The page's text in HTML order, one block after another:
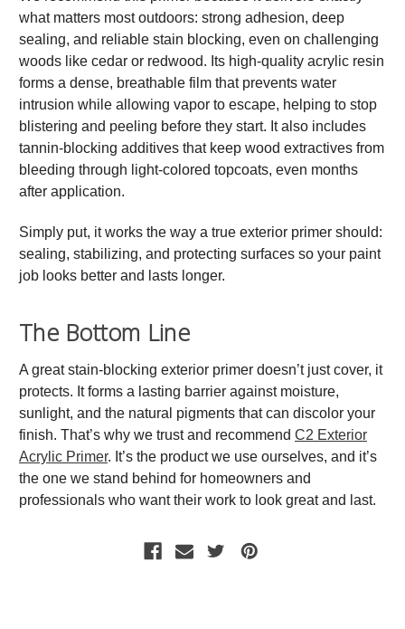
what matters most outdoors: strong adhesion, deep
sealing, and reliable stain blocking, even on challenging
woods like cedar or redwood. Its high-quality acrylic resin
forms a dense, breathable film that prevents water
intrusion while allowing vapor to escape, helping to stop
blistering and peeling before they start. It also includes
tannin-blocking additives that keep wood extractives from
bleeding through light-colored topcoats, even months
after application.
Simply put, it works the way a true exterior primer should:
sealing, stabilizing, and protecting surfaces so your paint
job looks better and lasts longer.
The Bottom Line
A great stain-blocking exterior primer doesn’t just cover, it
protects. It forms a lasting barrier against moisture,
sunlight, and the natural pigments that can discolor your
finish. That’s why we trust and recommend C2 Exterior
Acrylic Primer. It’s the product we use ourselves, and it’s
the one we stand behind for homeowners and
professionals who want their work to look great and last.